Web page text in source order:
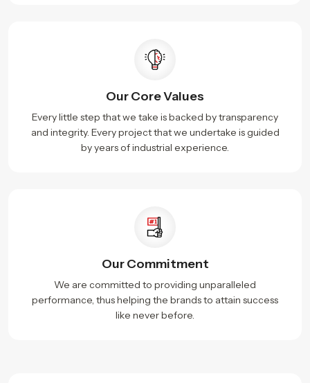
Our Core Values
Every little step that we take is backed by transparency
and integrity. Every project that we undertake is guided
by years of industrial experience.
Our Commitment
We are committed to providing unparalleled
performance, thus helping the brands to attain success
like never before.